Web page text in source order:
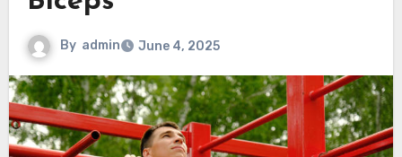
By admin June 4, 2025